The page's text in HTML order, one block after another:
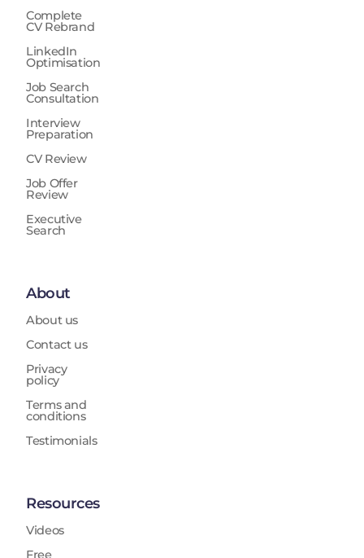
Complete
CV Rebrand
LinkedIn
Optimisation
Job Search
Consultation
Interview
Preparation
CV Review
Job Offer
Review
Executive
Search
About
About us
Contact us
Privacy
policy
Terms and
conditions
Testimonials
Resources
Videos
Free